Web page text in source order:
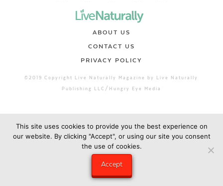
ABOUT US
CONTACT US
PRIVACY POLICY
©2019 Copyright Live Naturally Magazine by Live Naturally
Publishing LLC/Hungry Eye Media
This site uses cookies to provide you the best experience on
our website. By clicking "Accept", or using our site you consent
the use of cookies.
Accept